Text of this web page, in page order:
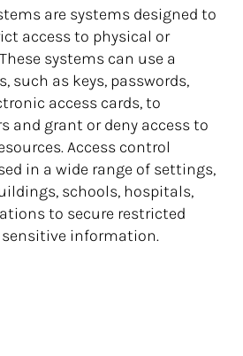
are systems designed to
access to physical or
systems can use a
such as keys, passwords,
access cards, to
and grant or deny access to
Access control
in a wide range of settings,
schools, hospitals,
to secure restricted
information.